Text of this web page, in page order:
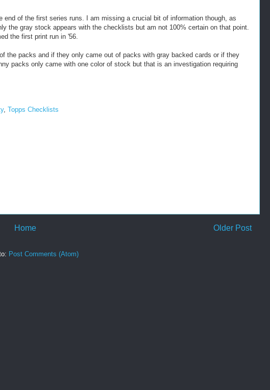
of the first series runs. I am missing a crucial bit of information though, as
the gray stock appears with the checklists but am not 100% certain on that point.
the first print run in '56.
the packs and if they only came out of packs with gray backed cards or if they
packs only came with one color of stock but that is an investigation requiring
, Topps Checklists
Older Post
Home
Post Comments (Atom)